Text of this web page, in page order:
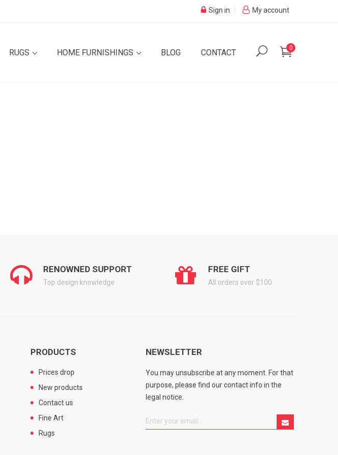
My account
Sign in
0
RUGS HOME FURNISHINGS BLOG CONTACT
RENOWNED SUPPORT
Top design knowledge
FREE GIFT
All orders over $100
PRODUCTS
Prices drop
New products
Contact us
Fine Art
Rugs
NEWSLETTER
You may unsubscribe at any moment. For that
purpose, please find our contact info in the
legal notice.